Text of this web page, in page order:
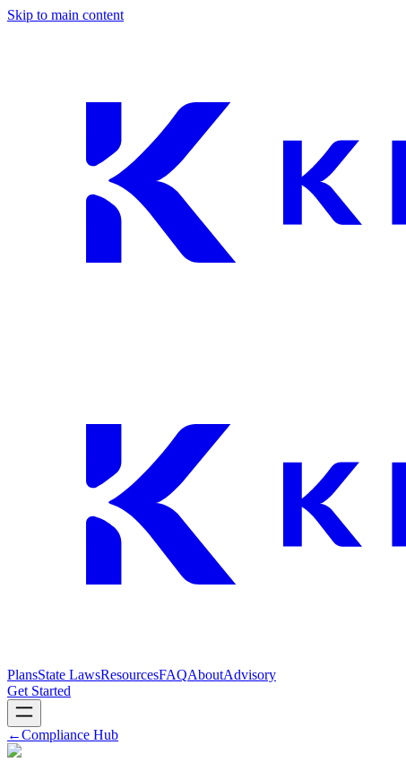
Skip to main content
PlansState LawsResourcesFAQAboutAdvisory
Get Started
←Compliance Hub